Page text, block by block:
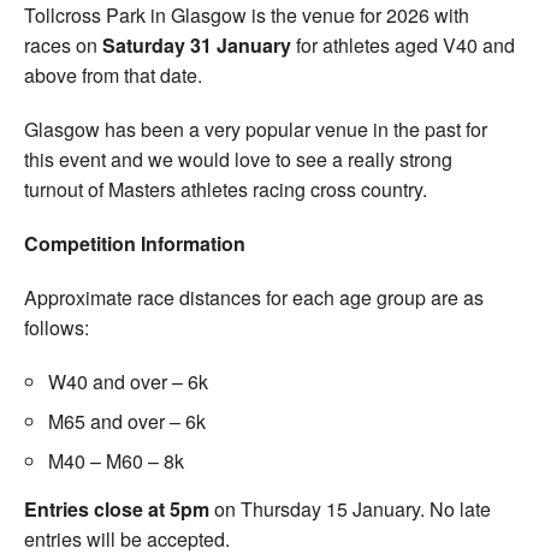
Tollcross Park in Glasgow is the venue for 2026 with
races on Saturday 31 Januaryfor athletes aged V40 and
above from that date.
Glasgow has been a very popular venue in the past for
this event and we would love to see a really strong
turnout of Masters athletes racing cross country.
Competition Information
Approximate race distances for each age group are as
follows:
W40 and over – 6k
M65 and over – 6k
M40 – M60 – 8k
Entries close at 5pmon Thursday 15 January. No late
entries will be accepted.